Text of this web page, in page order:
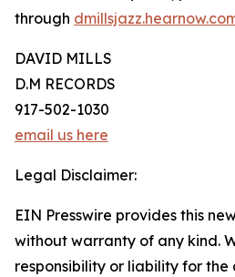
through
DAVID MILLS
D.M RECORDS
917-502-1030
email us here
Legal Disclaimer:
EIN Presswire provides this
without warranty of any kind.
responsibility or liability for